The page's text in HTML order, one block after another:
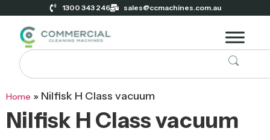
1300 343 246 sales@ccmachines.com.au
Home » Nilfisk H Class vacuum
Nilfisk H Class vacuum